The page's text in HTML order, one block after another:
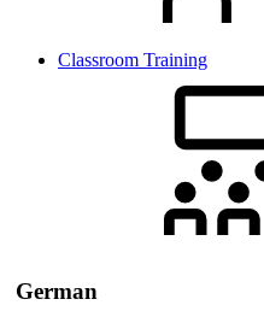
Classroom Training
German